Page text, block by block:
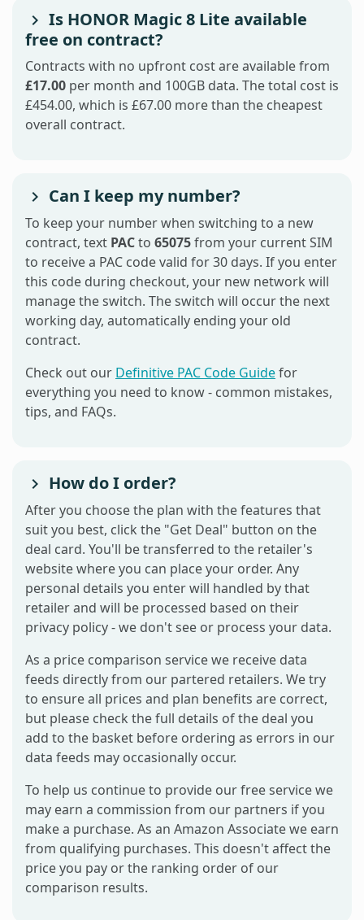
Is HONOR Magic 8 Lite available
free on contract?
Contracts with no upfront cost are available from
£17.00 per month and 100GB data. The total cost is
£454.00, which is £67.00 more than the cheapest
overall contract.
Can I keep my number?
To keep your number when switching to a new
contract, text PACto 65075from your current SIM
to receive a PAC code valid for 30 days. If you enter
this code during checkout, your new network will
manage the switch. The switch will occur the next
working day, automatically ending your old
contract.
Check out our Definitive PAC Code Guidefor
everything you need to know - common mistakes,
tips, and FAQs.
How do I order?
After you choose the plan with the features that
suit you best, click the "Get Deal" button on the
deal card. You'll be transferred to the retailer's
website where you can place your order. Any
personal details you enter will handled by that
retailer and will be processed based on their
privacy policy - we don't see or process your data.
As a price comparison service we receive data
feeds directly from our partered retailers. We try
to ensure all prices and plan benefits are correct,
but please check the full details of the deal you
add to the basket before ordering as errors in our
data feeds may occasionally occur.
To help us continue to provide our free service we
may earn a commission from our partners if you
make a purchase. As an Amazon Associate we earn
from qualifying purchases. This doesn't affect the
price you pay or the ranking order of our
comparison results.